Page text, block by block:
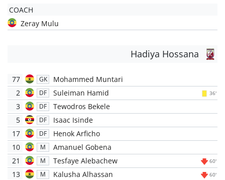
COACH
Zeray Mulu
Hadiya Hossana
77 GK
Mohammed Muntari
2
DF Suleiman Hamid 36'
3 DF
Tewodros Bekele
5
DF
Isaac Isinde
17
DF
Henok Arficho
10
M
Amanuel Gobena
21
M Tesfaye Alebachew 60'
13 M Kalusha Alhassan 60'